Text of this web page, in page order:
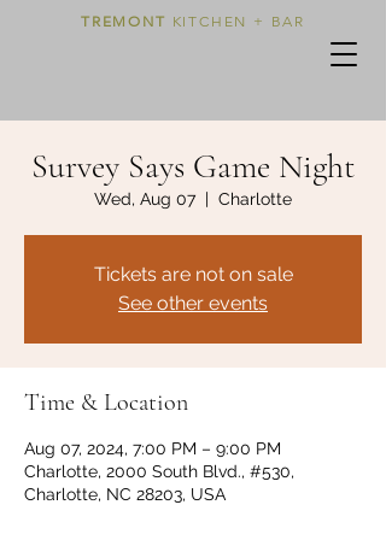
TREMONT KITCHEN + BAR
Survey Says Game Night
Wed, Aug 07
  |
Charlotte
Tickets are not on sale
See other events
Time & Location
Aug 07, 2024, 7:00 PM – 9:00 PM
Charlotte, 2000 South Blvd., #530,
Charlotte, NC 28203, USA